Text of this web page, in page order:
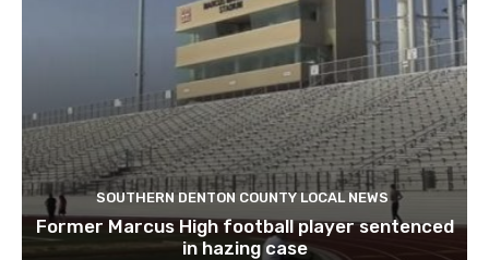
SOUTHERN DENTON COUNTY LOCAL NEWS
Former Marcus High football player sentenced
in hazing case